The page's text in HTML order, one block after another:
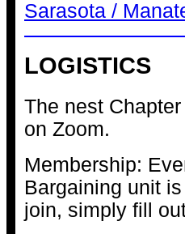
Sarasota /
LOGISTICS
The nest
on Zoom.
Membership:
Bargaining unit
join, simply fill